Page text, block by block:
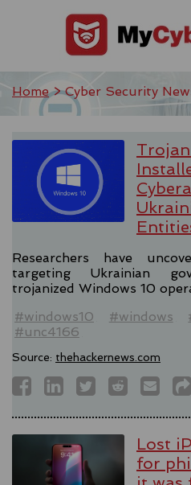
Home> Cyber Security
Researchers have
targeting Ukrainian
trojanized Windows 10
#windows10
#windows
#unc4166
Source: thehackernews.com
Lost
for